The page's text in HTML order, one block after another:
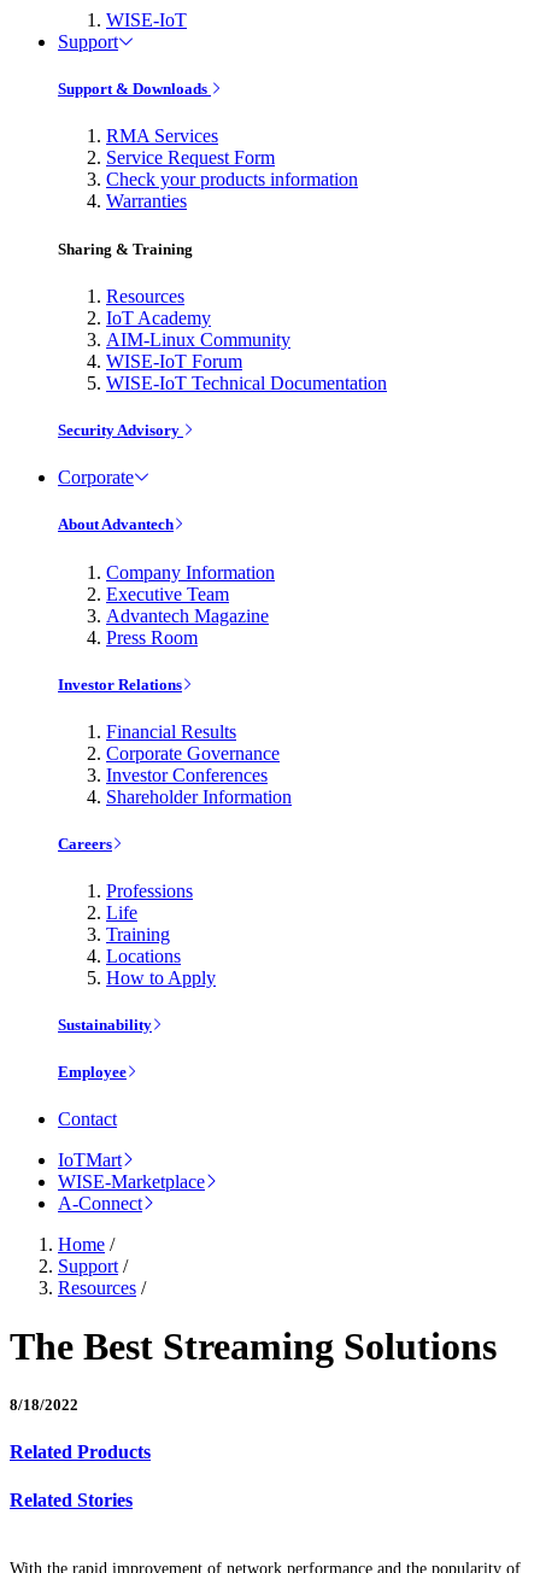
WISE-IoT
Support
Support & Downloads
RMA Services
Service Request Form
Check your products information
Warranties
Sharing & Training
Resources
IoT Academy
AIM-Linux Community
WISE-IoT Forum
WISE-IoT Technical Documentation
Security Advisory
Corporate
About Advantech
Company Information
Executive Team
Advantech Magazine
Press Room
Investor Relations
Financial Results
Corporate Governance
Investor Conferences
Shareholder Information
Careers
Professions
Life
Training
Locations
How to Apply
Sustainability
Employee
Contact
IoTMart
WISE-Marketplace
A-Connect
Home /
Support /
Resources /
The Best Streaming Solutions
8/18/2022
Related Products
Related Stories
With the rapid improvement of network performance and the popularity of